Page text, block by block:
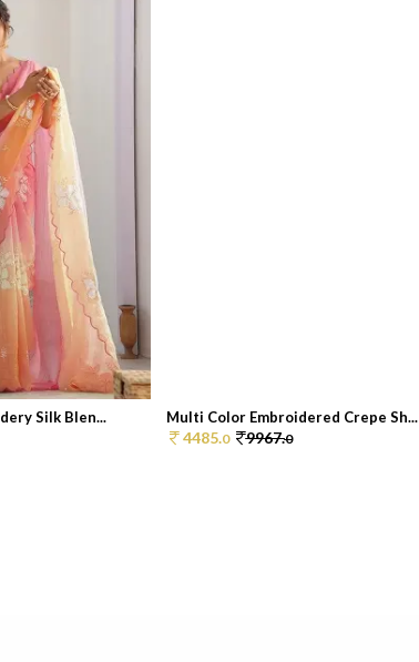
Silk Blen... Multi Color Embroidered Crepe Sh...
4485.0 9967.0